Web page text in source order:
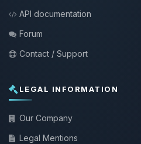
API documentation
Forum
Contact / Support
LEGAL INFORMATION
Our Company
Legal Mentions